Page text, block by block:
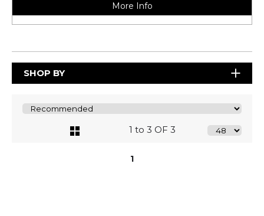
More Info
SHOP BY
1 to 3 OF 3
1